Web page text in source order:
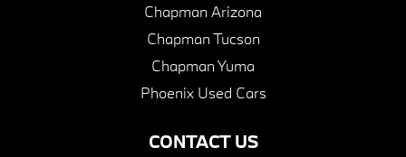
CONTACT US
Chapman Arizona
Chapman Tucson
Chapman Yuma
Phoenix Used Cars